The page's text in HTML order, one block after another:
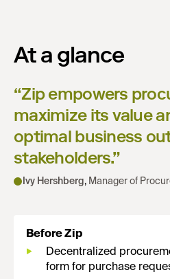
At a glance
“Zip empowers
maximize its value
optimal business
stakeholders.”
Ivy Hershberg, Manager of
Before Zip
Decentralized
form for purchase